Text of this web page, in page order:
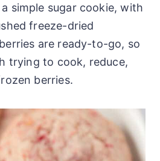
simple sugar cookie, with
freeze-dried
are ready-to-go, so
trying to cook, reduce,
berries.